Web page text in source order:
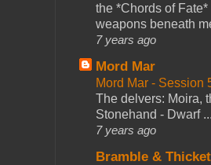
the *Chords of
weapons beneath
7 years ago
Mord Mar
Mord Mar - Session
The delvers: Moira,
Stonehand - Dwarf
7 years ago
Bramble &